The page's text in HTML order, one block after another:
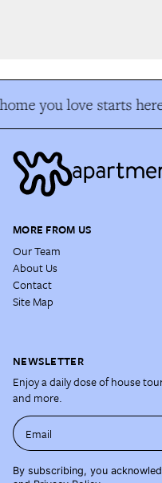
you love starts here
MORE FROM US
Our Team
About Us
Contact
Site Map
NEWSLETTER
Enjoy a daily dose of house
and more.
Email
By subscribing, you